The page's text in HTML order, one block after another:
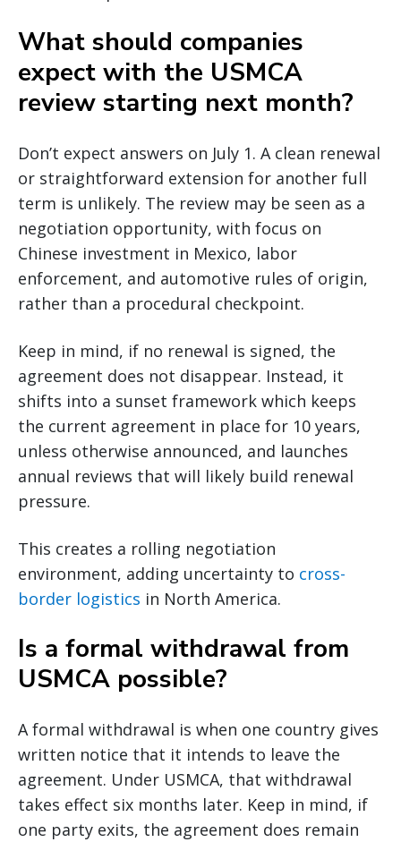
What should companies
expect with the USMCA
review starting next month?
Don’t expect answers on July 1. A clean renewal
or straightforward extension for another full
term is unlikely. The review may be seen as a
negotiation opportunity, with focus on
Chinese investment in Mexico, labor
enforcement, and automotive rules of origin,
rather than a procedural checkpoint.
Keep in mind, if no renewal is signed, the
agreement does not disappear. Instead, it
shifts into a sunset framework which keeps
the current agreement in place for 10 years,
unless otherwise announced, and launches
annual reviews that will likely build renewal
pressure.
This creates a rolling negotiation
environment, adding uncertainty to cross-
border logistics in North America.
Is a formal withdrawal from
USMCA possible?
A formal withdrawal is when one country gives
written notice that it intends to leave the
agreement. Under USMCA, that withdrawal
takes effect six months later. Keep in mind, if
one party exits, the agreement does remain